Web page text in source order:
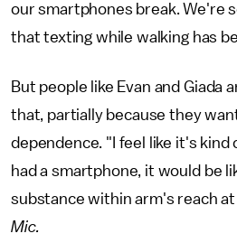
our smartphones break. We're
that texting while walking has
But people like Evan and Giada
that, partially because they
dependence. "I feel like it's kind
had a smartphone, it would be
substance within arm's reach at
Mic.